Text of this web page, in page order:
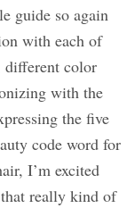
guide so again
with each of
different color
with the
the five
code word for
I’m excited
really kind of